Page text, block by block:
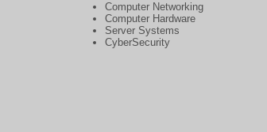
Computer Networking
Computer Hardware
Server Systems
CyberSecurity